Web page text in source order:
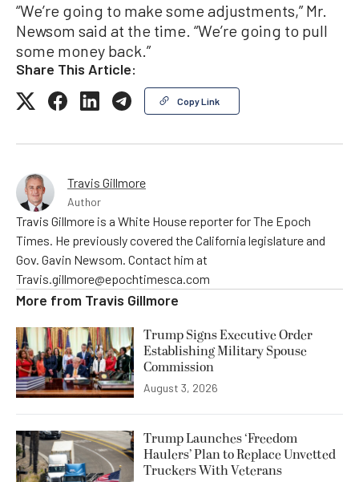
“We’re going to make some adjustments,” Mr.
Newsom said at the time. “We’re going to pull
some money back.”
Share This Article:
Copy Link
Travis Gillmore
Author
Travis Gillmore is a White House reporter for The Epoch
Times. He previously covered the California legislature and
Gov. Gavin Newsom. Contact him at
Travis.gillmore@epochtimesca.com
More from Travis Gillmore
Trump Signs Executive Order
Establishing Military Spouse
Commission
August 3, 2026
Trump Launches ‘Freedom
Haulers’ Plan to Replace Unvetted
Truckers With Veterans